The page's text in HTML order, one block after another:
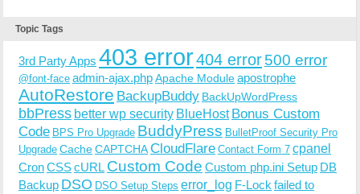
Topic Tags
3rd Party Apps 403 error404 error500 error
@font-face admin-ajax.phpApache Moduleapostrophe
AutoRestore BackupBuddy BackUpWordPress
bbPress better wp security BlueHost Bonus Custom
Code BPS Pro Upgrade BuddyPress BulletProof Security Pro
Upgrade CacheCAPTCHACloudFlare Contact Form 7 cpanel
CronCSScURL Custom Code Custom php.ini Setup DB
Backup DSO DSO Setup Steps error_log F-Lock failed to